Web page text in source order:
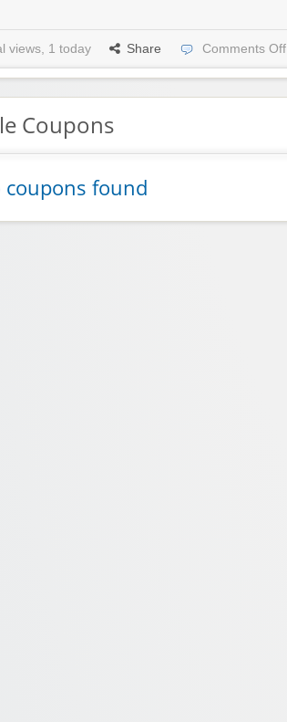
views, 1 today Share Comments Off
Coupons
coupons found